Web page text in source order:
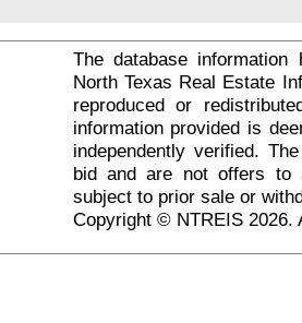
The database
North Texas Real Estate
reproduced or
information provided is
independently verified.
bid and are not offers to
subject to prior sale or
Copyright © NTREIS 2026.